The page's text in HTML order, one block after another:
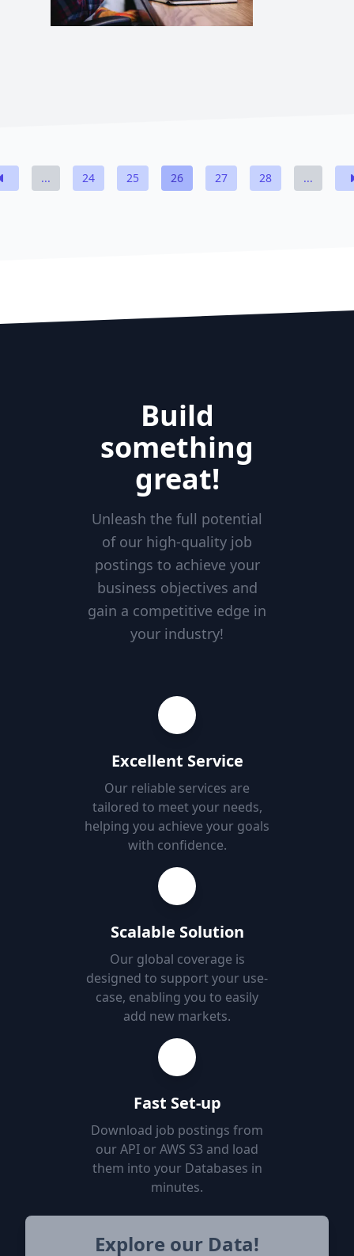
... 24 25 26 27 28 ...
Build
something
great!
Unleash the full potential
of our high-quality job
postings to achieve your
business objectives and
gain a competitive edge in
your industry!
Excellent Service
Our reliable services are
tailored to meet your needs,
helping you achieve your goals
with confidence.
Scalable Solution
Our global coverage is
designed to support your use-
case, enabling you to easily
add new markets.
Fast Set-up
Download job postings from
our API or AWS S3 and load
them into your Databases in
minutes.
Explore our Data!